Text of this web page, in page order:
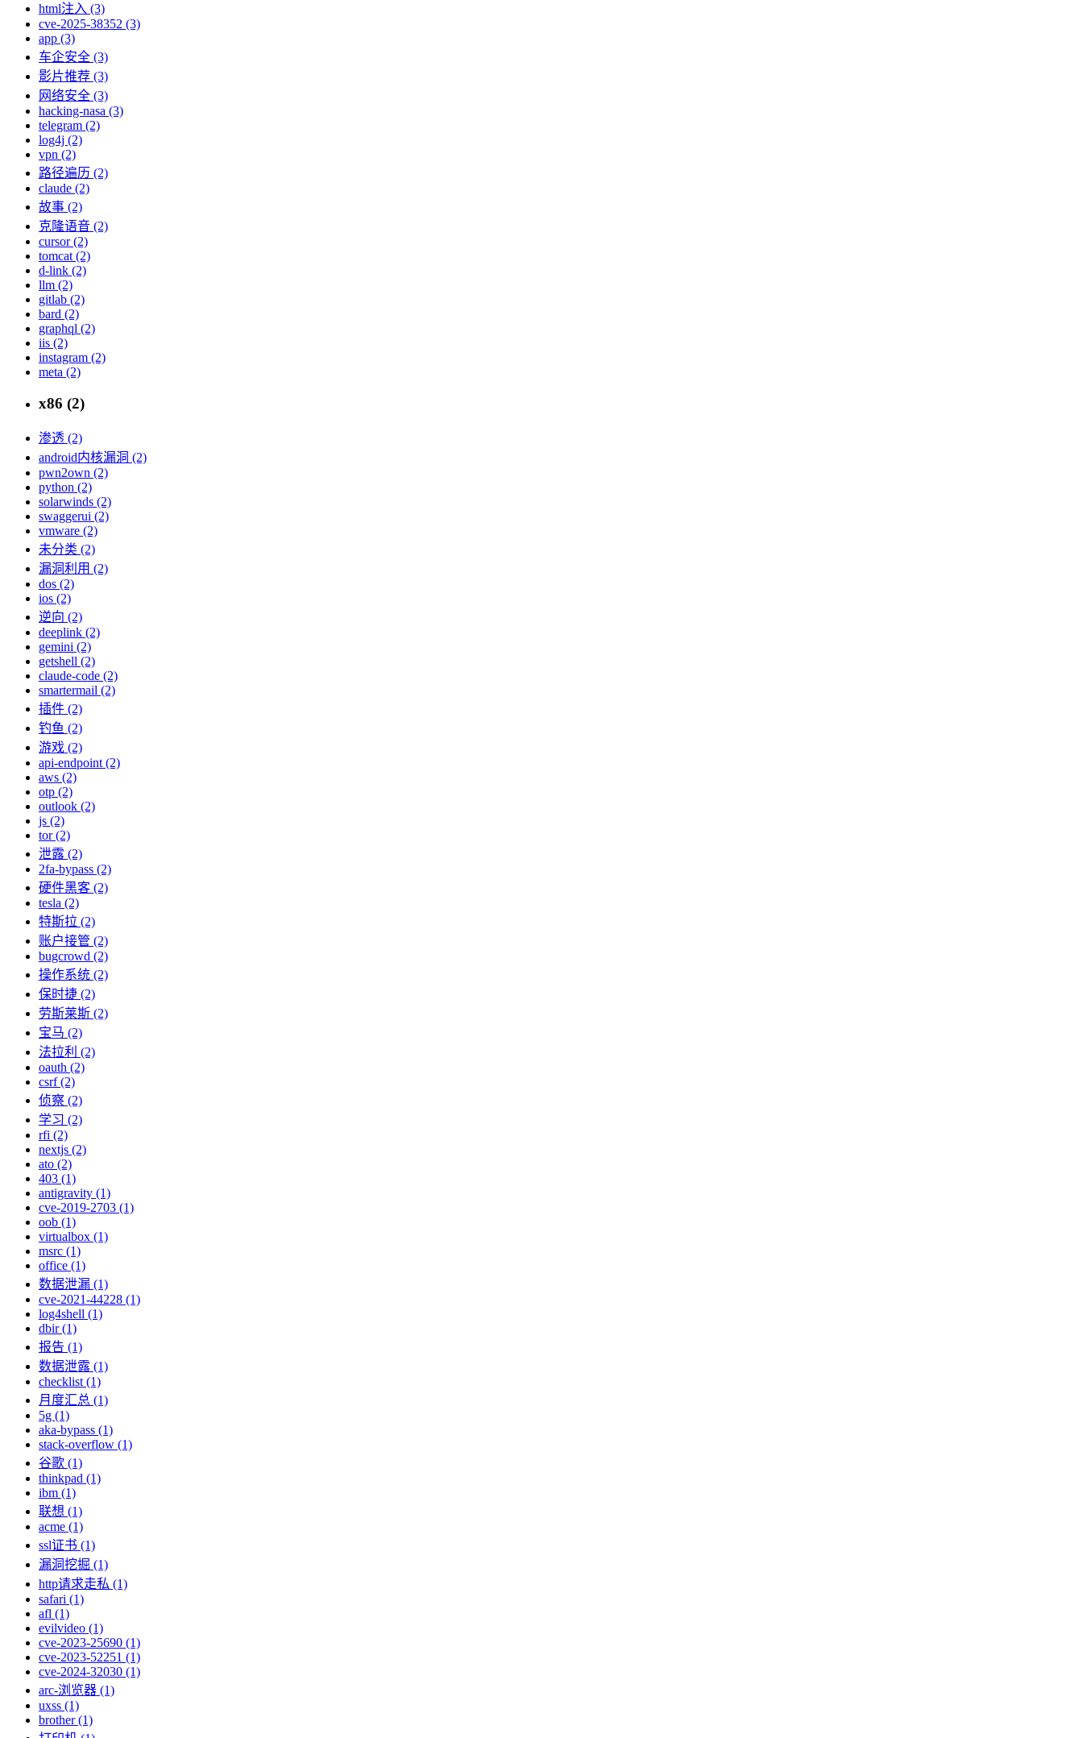
html注入 (3)
cve-2025-38352 (3)
app (3)
车企安全 (3)
影片推荐 (3)
网络安全 (3)
hacking-nasa (3)
telegram (2)
log4j (2)
vpn (2)
路径遍历 (2)
claude (2)
故事 (2)
克隆语音 (2)
cursor (2)
tomcat (2)
d-link (2)
llm (2)
gitlab (2)
bard (2)
graphql (2)
iis (2)
instagram (2)
meta (2)
x86 (2)
渗透 (2)
android内核漏洞 (2)
pwn2own (2)
python (2)
solarwinds (2)
swaggerui (2)
vmware (2)
未分类 (2)
漏洞利用 (2)
dos (2)
ios (2)
逆向 (2)
deeplink (2)
gemini (2)
getshell (2)
claude-code (2)
smartermail (2)
插件 (2)
钓鱼 (2)
游戏 (2)
api-endpoint (2)
aws (2)
otp (2)
outlook (2)
js (2)
tor (2)
泄露 (2)
2fa-bypass (2)
硬件黑客 (2)
tesla (2)
特斯拉 (2)
账户接管 (2)
bugcrowd (2)
操作系统 (2)
保时捷 (2)
劳斯莱斯 (2)
宝马 (2)
法拉利 (2)
oauth (2)
csrf (2)
侦察 (2)
学习 (2)
rfi (2)
nextjs (2)
ato (2)
403 (1)
antigravity (1)
cve-2019-2703 (1)
oob (1)
virtualbox (1)
msrc (1)
office (1)
数据泄漏 (1)
cve-2021-44228 (1)
log4shell (1)
dbir (1)
报告 (1)
数据泄露 (1)
checklist (1)
月度汇总 (1)
5g (1)
aka-bypass (1)
stack-overflow (1)
谷歌 (1)
thinkpad (1)
ibm (1)
联想 (1)
acme (1)
ssl证书 (1)
漏洞挖掘 (1)
http请求走私 (1)
safari (1)
afl (1)
evilvideo (1)
cve-2023-25690 (1)
cve-2023-52251 (1)
cve-2024-32030 (1)
arc-浏览器 (1)
uxss (1)
brother (1)